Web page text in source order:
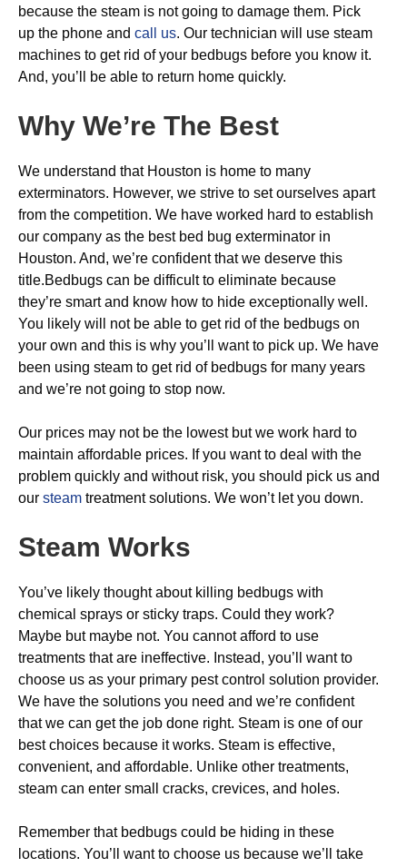
because the steam is not going to damage them. Pick
up the phone and call us. Our technician will use steam
machines to get rid of your bedbugs before you know it.
And, you’ll be able to return home quickly.
Why We’re The Best
We understand that Houston is home to many
exterminators. However, we strive to set ourselves apart
from the competition. We have worked hard to establish
our company as the best bed bug exterminator in
Houston. And, we’re confident that we deserve this
title.Bedbugs can be difficult to eliminate because
they’re smart and know how to hide exceptionally well.
You likely will not be able to get rid of the bedbugs on
your own and this is why you’ll want to pick up. We have
been using steam to get rid of bedbugs for many years
and we’re not going to stop now.
Our prices may not be the lowest but we work hard to
maintain affordable prices. If you want to deal with the
problem quickly and without risk, you should pick us and
our steam treatment solutions. We won’t let you down.
Steam Works
You’ve likely thought about killing bedbugs with
chemical sprays or sticky traps. Could they work?
Maybe but maybe not. You cannot afford to use
treatments that are ineffective. Instead, you’ll want to
choose us as your primary pest control solution provider.
We have the solutions you need and we’re confident
that we can get the job done right. Steam is one of our
best choices because it works. Steam is effective,
convenient, and affordable. Unlike other treatments,
steam can enter small cracks, crevices, and holes.
Remember that bedbugs could be hiding in these
locations. You’ll want to choose us because we’ll take